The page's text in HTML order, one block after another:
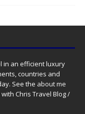
in an efficient luxury
countries and
See the about me
Chris Travel Blog /